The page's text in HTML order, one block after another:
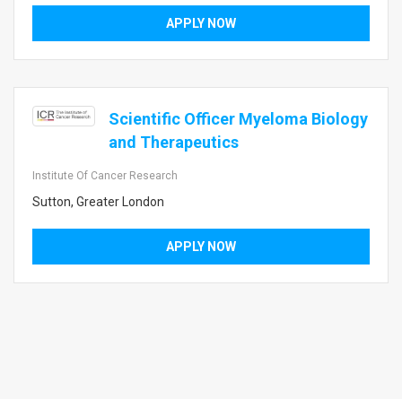
APPLY NOW
Scientific Officer Myeloma Biology
and Therapeutics
Institute Of Cancer Research
Sutton, Greater London
APPLY NOW